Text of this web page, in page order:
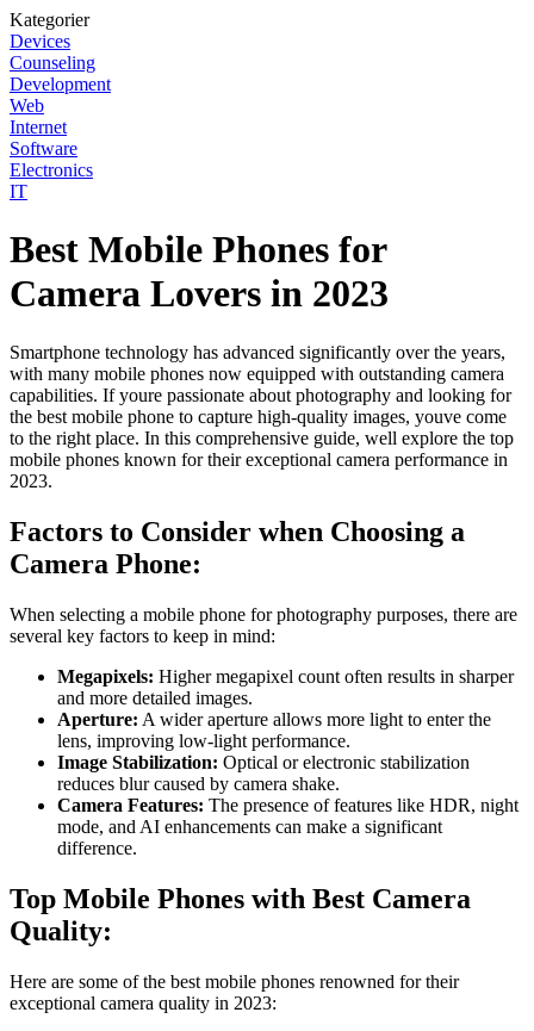
Kategorier
Devices
Counseling
Development
Web
Internet
Software
Electronics
IT
Best Mobile Phones for
Camera Lovers in 2023
Smartphone technology has advanced significantly over the years,
with many mobile phones now equipped with outstanding camera
capabilities. If youre passionate about photography and looking for
the best mobile phone to capture high-quality images, youve come
to the right place. In this comprehensive guide, well explore the top
mobile phones known for their exceptional camera performance in
2023.
Factors to Consider when Choosing a
Camera Phone:
When selecting a mobile phone for photography purposes, there are
several key factors to keep in mind:
Megapixels: Higher megapixel count often results in sharper
and more detailed images.
Aperture: A wider aperture allows more light to enter the
lens, improving low-light performance.
Image Stabilization: Optical or electronic stabilization
reduces blur caused by camera shake.
Camera Features: The presence of features like HDR, night
mode, and AI enhancements can make a significant
difference.
Top Mobile Phones with Best Camera
Quality:
Here are some of the best mobile phones renowned for their
exceptional camera quality in 2023: